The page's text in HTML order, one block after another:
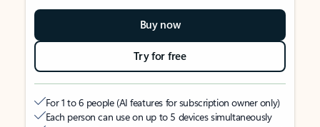
Buy now
Try for free
For 1 to 6 people (AI features for subscription owner only)
Each person can use on up to 5 devices simultaneously